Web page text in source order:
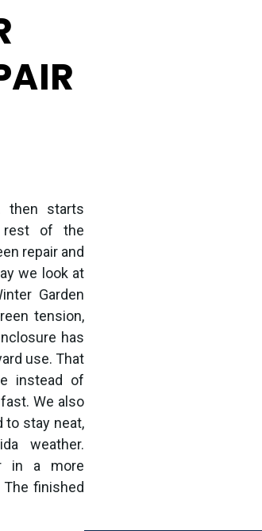
starts
rest of the
repair and
we look at
Garden
tension,
has
use. That
instead of
We also
to stay neat,
weather.
in a more
finished